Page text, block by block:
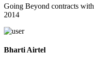
Going Beyond contracts
2014
Bharti Airtel